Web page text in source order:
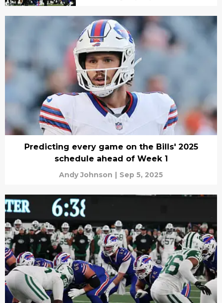
Predicting every game on the Bills' 2025
schedule ahead of Week 1
Andy Johnson | Sep 5, 2025